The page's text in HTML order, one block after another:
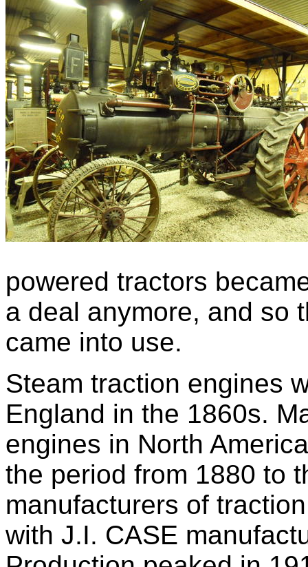
powered tractors
a deal anymore, and so
came into use.
Steam traction engines
England in the 1860s.
engines in North
the period from 1880 to
manufacturers of
with J.I. CASE